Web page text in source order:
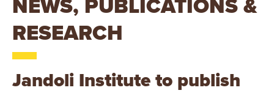
U
R
NEWS, PUBLICATIONS &
RESEARCH
Jandoli Institute to publish